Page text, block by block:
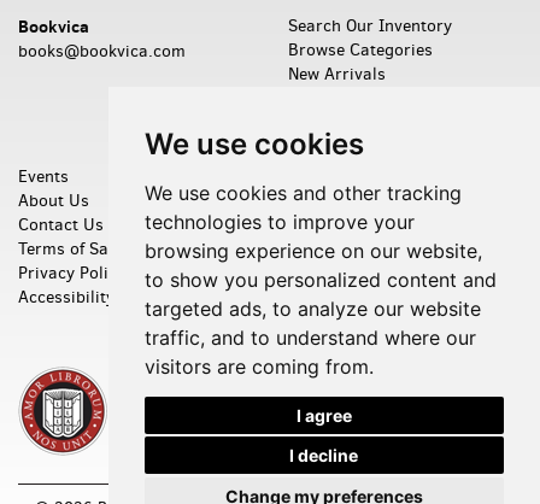
We use cookies
We use cookies and other tracking
technologies to improve your
browsing experience on our website,
to show you personalized content and
targeted ads, to analyze our website
traffic, and to understand where our
visitors are coming from.
I agree
I decline
Change my preferences
Bookvica
books@bookvica.com
Search Our Inventory
Browse Categories
New Arrivals
Events
About Us
Contact Us
Terms of Sale
Privacy Policy
Accessibility
My Account
Create an Account
Forgot Password
Cookie Preferences